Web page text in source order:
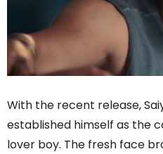
With the recent release,
established himself as the
lover boy. The fresh face